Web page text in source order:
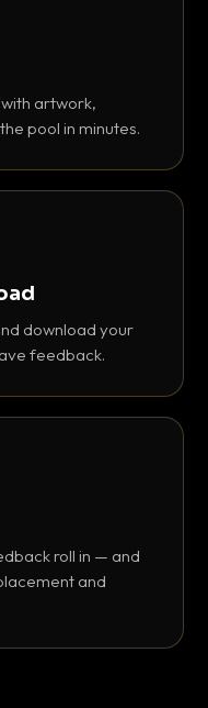
artwork,
pool in minutes.
download your
feedback.
roll in — and
and